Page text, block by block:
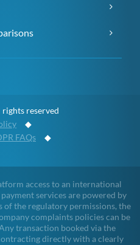
rights reserved
◆
FAQs ◆
access to an international
services are powered by
of the regulatory permissions, the
complaints policies can be
transaction booked via the
directly with a clearly